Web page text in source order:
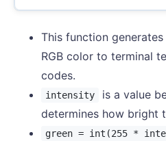
This function
RGB color to terminal
codes.
intensity
is a value
determines how bright
green = int(255 *